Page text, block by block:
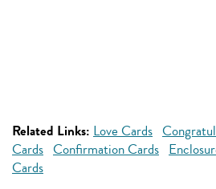
Related Links: Love Cards
Cards Confirmation Cards
Cards